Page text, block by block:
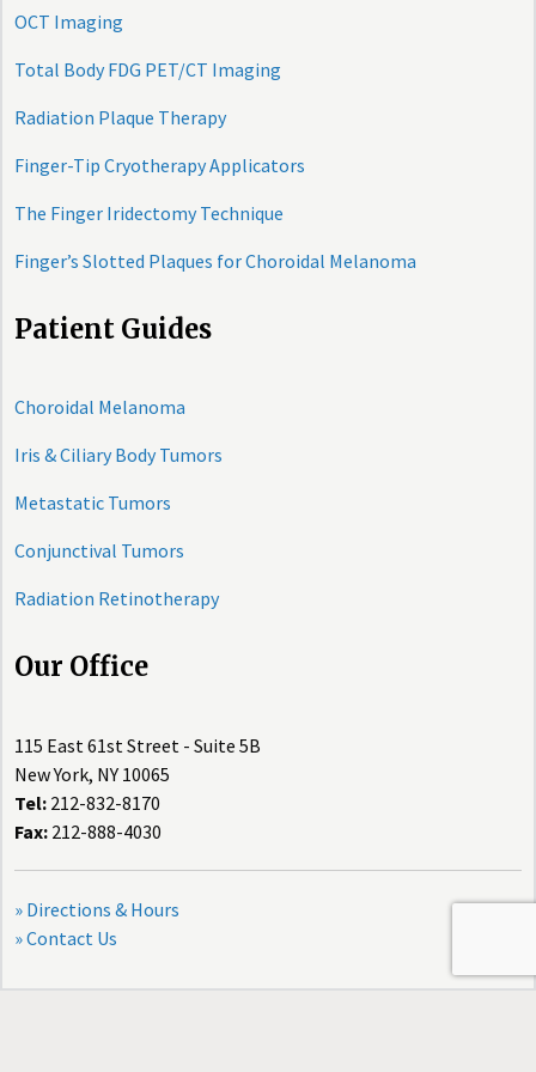
OCT Imaging
Total Body FDG PET/CT Imaging
Radiation Plaque Therapy
Finger-Tip Cryotherapy Applicators
The Finger Iridectomy Technique
Finger’s Slotted Plaques for Choroidal Melanoma
Patient Guides
Choroidal Melanoma
Iris & Ciliary Body Tumors
Metastatic Tumors
Conjunctival Tumors
Radiation Retinotherapy
Our Office
115 East 61st Street - Suite 5B
New York, NY 10065
Tel: 212-832-8170
Fax: 212-888-4030
» Directions & Hours
» Contact Us